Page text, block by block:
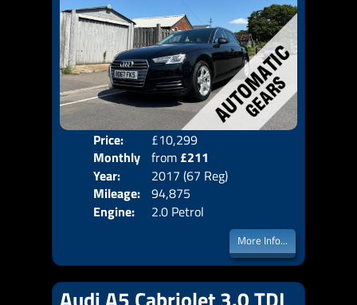
Price:
£10,299
Monthly
Price:
from £211
Year:
2017 (67 Reg)
Mileage: 94,875
Engine:
2.0 Petrol
More Info...